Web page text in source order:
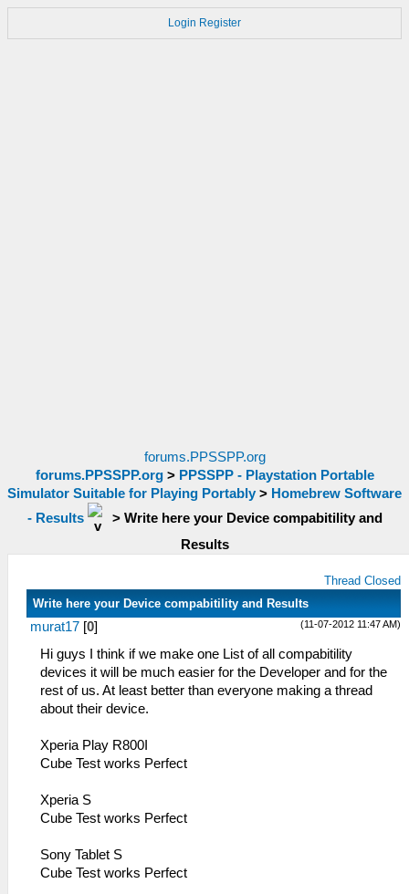
Login Register
forums.PPSSPP.org
forums.PPSSPP.org> PPSSPP - Playstation Portable
Simulator Suitable for Playing Portably > Homebrew Software
- Results
> Write here your Device compabitility and
Results
Thread Closed
Write here your Device compabitility and Results
(11-07-2012 11:47 AM)
murat17 [0]
Hi guys I think if we make one List of all compabitility
devices it will be much easier for the Developer and for the
rest of us. At least better than everyone making a thread
about their device.
Xperia Play R800I
Cube Test works Perfect
Xperia S
Cube Test works Perfect
Sony Tablet S
Cube Test works Perfect